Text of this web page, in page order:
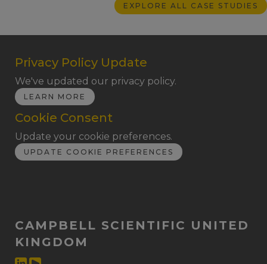
EXPLORE ALL CASE STUDIES
Privacy Policy Update
We've updated our privacy policy.
LEARN MORE
Cookie Consent
Update your cookie preferences.
UPDATE COOKIE PREFERENCES
CAMPBELL SCIENTIFIC UNITED
KINGDOM